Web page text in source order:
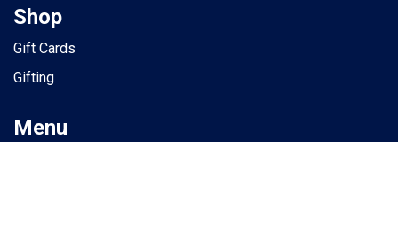
Shop
Gift Cards
Gifting
Menu